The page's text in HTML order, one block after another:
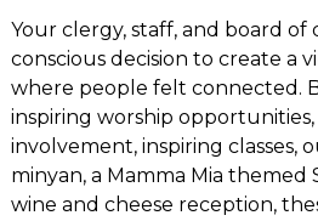
Your clergy, staff, and board of
conscious decision to create a
where people felt connected.
inspiring worship opportunities,
involvement, inspiring classes,
minyan, a Mamma Mia themed
wine and cheese reception,